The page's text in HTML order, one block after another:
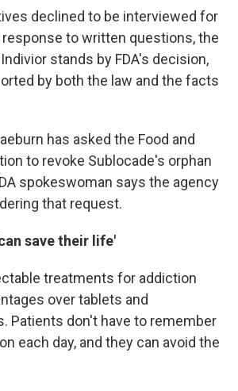
declined to be interviewed for
to written questions, the
stands by FDA's decision,
by both the law and the facts
has asked the Food and
to revoke Sublocade's orphan
spokeswoman says the agency
that request.
save their life'
treatments for addiction
over tablets and
Patients don't have to remember
each day, and they can avoid the